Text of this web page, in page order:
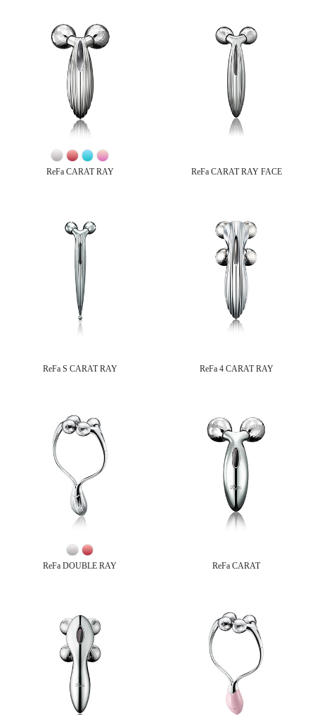
ReFa CARAT RAY ReFa CARAT RAY FACE
ReFa S CARAT RAY ReFa 4 CARAT RAY
ReFa DOUBLE RAY ReFa CARAT